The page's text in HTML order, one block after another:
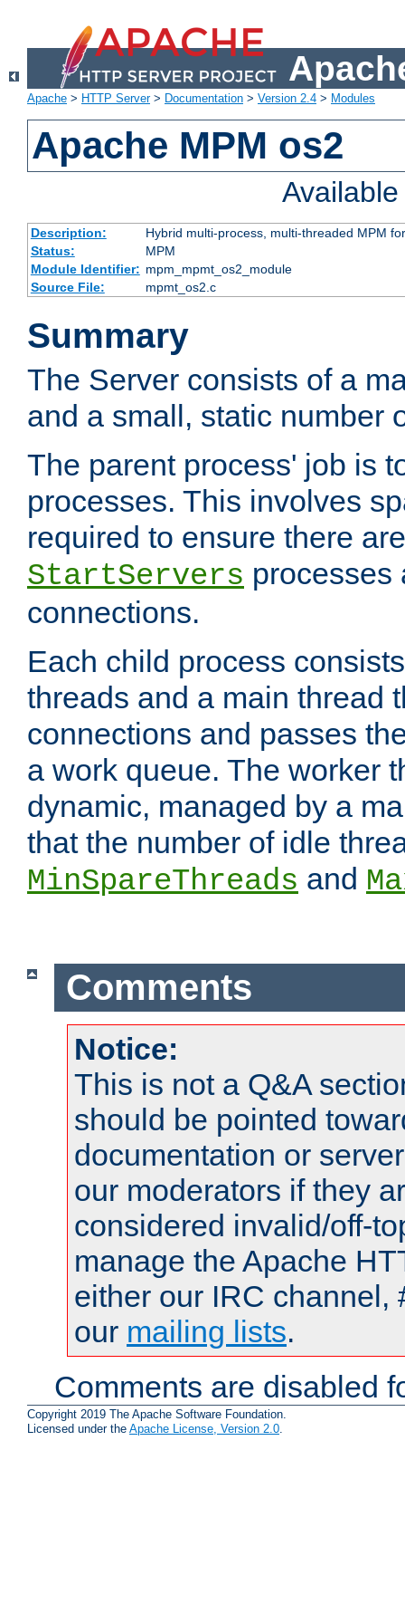
Apache > HTTP Server> Documentation > Version 2.4 > Modules
Apache MPM os2
Description:
Hybrid multi-process, multi-threaded MPM
Status:
MPM
Module Identifier: mpm_mpmt_os2_module
Source File:
mpmt_os2.c
Summary
The Server consists of a
and a small, static number
The parent process' job is
processes. This involves
required to ensure there
StartServers processes
connections.
Each child process
threads and a main thread
connections and passes
a work queue. The worker
dynamic, managed by a
that the number of idle
MinSpareThreads and
Comments
Notice:
This is not a Q&A
should be pointed
documentation or
our moderators if they
considered invalid/off-
manage the Apache
either our IRC channel,
our mailing lists.
Comments are disabled
Copyright 2019 The Apache Software Foundation.
Licensed under the Apache License, Version 2.0.